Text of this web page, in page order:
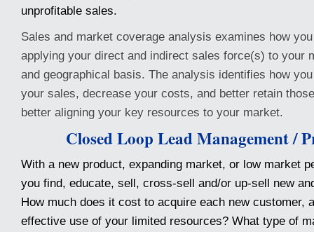
unprofitable sales.
Sales and market coverage analysis examines how
applying your direct and indirect sales force(s) to your
and geographical basis. The analysis identifies how
your sales, decrease your costs, and better retain
better aligning your key resources to your market.
Closed Loop Lead Management /
With a new product, expanding market, or low market
you find, educate, sell, cross-sell and/or up-sell new
How much does it cost to acquire each new customer,
effective use of your limited resources? What type of